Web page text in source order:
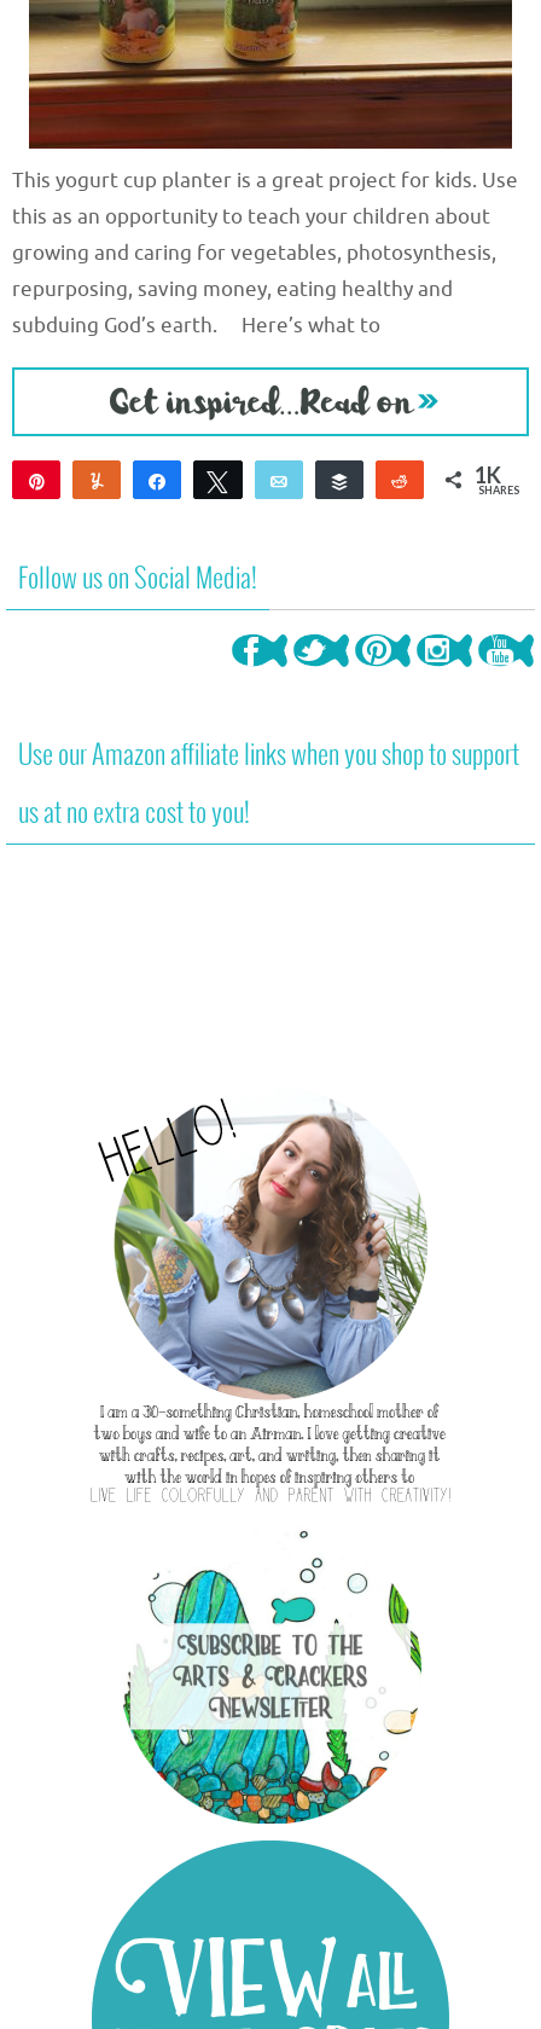
This yogurt cup planter is a great project for kids. Use
this as an opportunity to teach your children about
growing and caring for vegetables, photosynthesis,
repurposing, saving money, eating healthy and
subduing God’s earth. Here’s what to
Yum Share Tweet Email Buffer Reddit 1K
SHARES
Follow us on Social Media!
Use our Amazon affiliate links when you shop to support
us at no extra cost to you!